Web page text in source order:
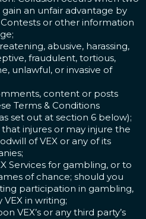
an unfair advantage by
or other information
abusive, harassing,
fraudulent, tortious,
unlawful, or invasive of
content or posts
Terms & Conditions
set out at section 6 below);
injures or may injure the
of VEX or any of its
Services for gambling, or to
of chance; should you
participation in gambling,
in writing;
VEX’s or any third party’s